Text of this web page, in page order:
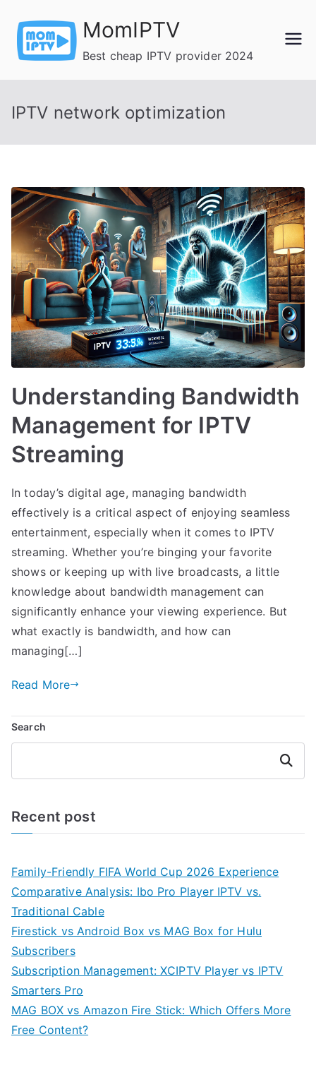
content
MomIPTV
Best cheap IPTV provider 2024
IPTV network optimization
Understanding Bandwidth
Management for IPTV
Streaming
In today’s digital age, managing bandwidth
effectively is a critical aspect of enjoying seamless
entertainment, especially when it comes to IPTV
streaming. Whether you’re binging your favorite
shows or keeping up with live broadcasts, a little
knowledge about bandwidth management can
significantly enhance your viewing experience. But
what exactly is bandwidth, and how can
managing[…]
Read More
Search
Search
Recent post
Family-Friendly FIFA World Cup 2026 Experience
Comparative Analysis: Ibo Pro Player IPTV vs.
Traditional Cable
Firestick vs Android Box vs MAG Box for Hulu
Subscribers
Subscription Management: XCIPTV Player vs IPTV
Smarters Pro
MAG BOX vs Amazon Fire Stick: Which Offers More
Free Content?